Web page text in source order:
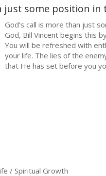
just some position in
God's call is more than just
God, Bill Vincent begins this
You will be refreshed with
your life. The lies of the
that He has set before you
/ Spiritual Growth